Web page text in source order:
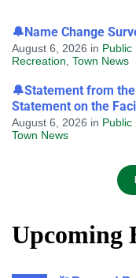
🔔Name Change
August 6, 2026 in Public
Recreation Town News
🔔Statement from
Statement on the
August 6, 2026 in Public
Town News
Upcoming